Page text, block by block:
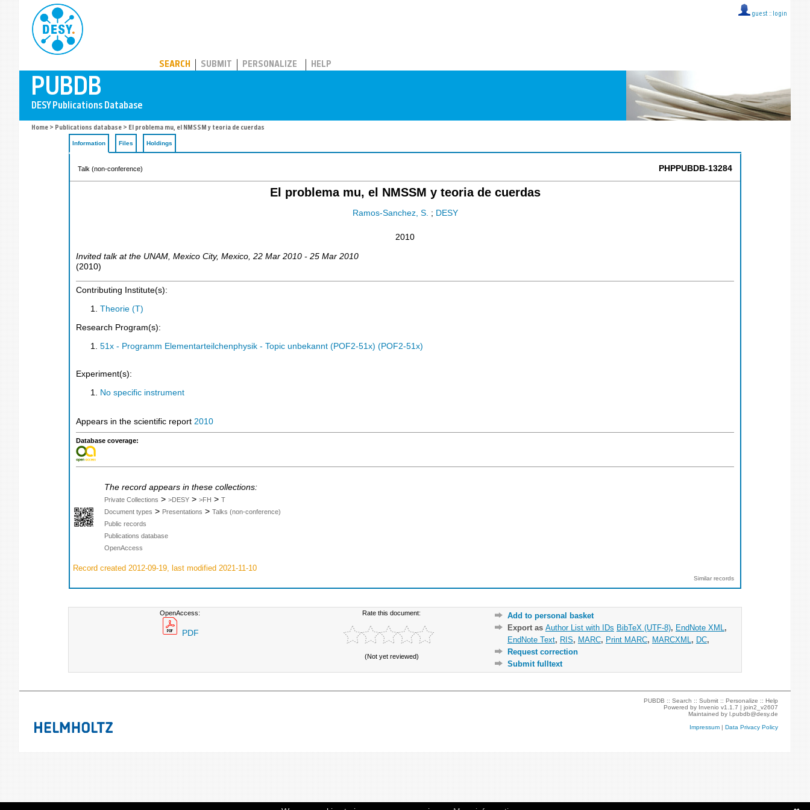
guest :: login
SEARCH SUBMIT PERSONALIZE HELP
Home > Publications database > El problema mu, el NMSSM y teoria de cuerdas
Information Files Holdings
Talk (non-conference) PHPPUBDB-13284
El problema mu, el NMSSM y teoria de cuerdas
Ramos-Sanchez, S. ; DESY
2010
Invited talk at the UNAM Mexico City, Mexico , 22 Mar 2010 - 25 Mar 2010
(2010)
Contributing Institute(s):
Theorie (T)
Research Program(s):
51x - Programm Elementarteilchenphysik - Topic unbekannt (POF2-51x) (POF2-51x)
Experiment(s):
No specific instrument
Appears in the scientific report 2010
Database coverage:
The record appears in these collections:
Private Collections > >DESY > >FH > T
Document types > Presentations > Talks (non-conference)
Public records
Publications database
OpenAccess
Record created 2012-09-19, last modified 2021-11-10
Similar records
OpenAccess:
PDF
Rate this document:
(Not yet reviewed)
Add to personal basket
Export as Author List with IDs BibTeX (UTF-8), EndNote XML ,
EndNote Text, RIS, MARC, Print MARC, MARCXML , DC,
Request correction
Submit fulltext
PUBDB ::Search ::Submit ::Personalize ::Help
Powered by Invenio v1.1.7 |join2_v2607
Maintained byl.pubdb@desy.de
Impressum |Data Privacy Policy